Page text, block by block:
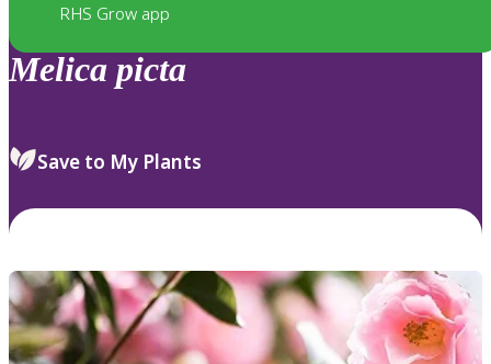
RHS Grow app
Melica picta
Save to My Plants